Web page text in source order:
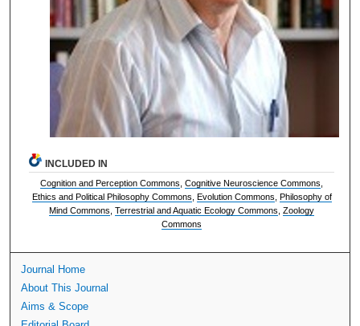
INCLUDED IN
Cognition and Perception Commons ,Cognitive Neuroscience Commons
Ethics and Political Philosophy Commons
Evolution Commons
Philosophy of
Mind Commons ,Terrestrial and Aquatic Ecology Commons ,Zoology
Commons
Journal Home
About This Journal
Aims & Scope